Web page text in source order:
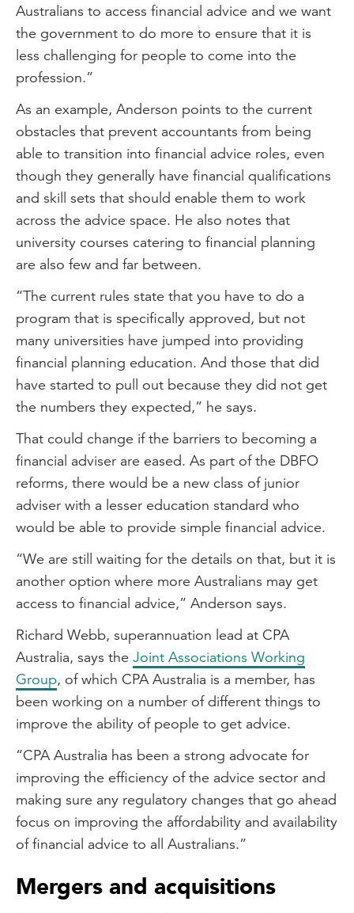
Australians to access financial advice and we want
the government to do more to ensure that it is
less challenging for people to come into the
profession.”
As an example, Anderson points to the current
obstacles that prevent accountants from being
able to transition into financial advice roles, even
though they generally have financial qualifications
and skill sets that should enable them to work
across the advice space. He also notes that
university courses catering to financial planning
are also few and far between.
“The current rules state that you have to do a
program that is specifically approved, but not
many universities have jumped into providing
financial planning education. And those that did
have started to pull out because they did not get
the numbers they expected,” he says.
That could change if the barriers to becoming a
financial adviser are eased. As part of the DBFO
reforms, there would be a new class of junior
adviser with a lesser education standard who
would be able to provide simple financial advice.
“We are still waiting for the details on that, but it is
another option where more Australians may get
access to financial advice,” Anderson says.
Richard Webb, superannuation lead at CPA
Australia, says the Joint Associations Working
Group, of which CPA Australia is a member, has
been working on a number of different things to
improve the ability of people to get advice.
“CPA Australia has been a strong advocate for
improving the efficiency of the advice sector and
making sure any regulatory changes that go ahead
focus on improving the affordability and availability
of financial advice to all Australians.”
Mergers and acquisitions